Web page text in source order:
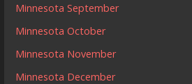
Minnesota September
Minnesota October
Minnesota November
Minnesota December